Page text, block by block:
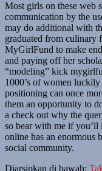
Most girls on these web
communication by the
may do additional with
graduated from culinary
MyGirlFund to make
and paying off her
“modeling” kick
1000’s of women
positioning can once
them an opportunity to
a check out why the
so bear with me if you’ll
online has an enormous
social community.
Diarsipkan di bawah: